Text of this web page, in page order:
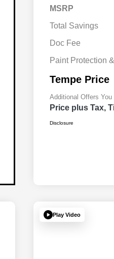
MSRP
Total Savings
Doc Fee
Paint Protection
Tempe Price
Additional Offers
Price plus Tax,
Disclosure
Play Video